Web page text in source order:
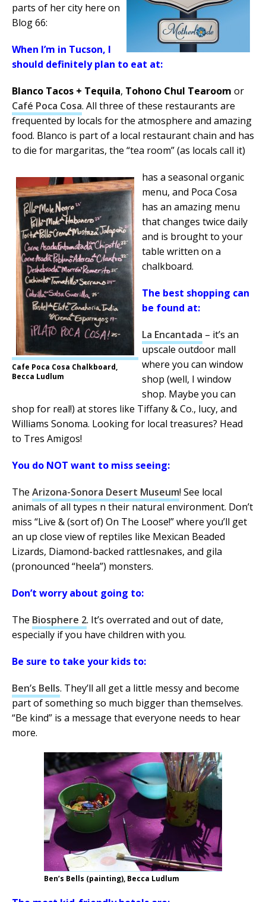
parts of her city here on
Blog 66:
When I’m in Tucson, I
should definitely plan to eat at:
Blanco Tacos + Tequila, Tohono Chul Tearoom or
Café Poca Cosa. All three of these restaurants are
frequented by locals for the atmosphere and amazing
food. Blanco is part of a local restaurant chain and has
to die for margaritas, the “tea room” (as locals call it)
Cafe Poca Cosa Chalkboard,
Becca Ludlum
has a seasonal organic
menu, and Poca Cosa
has an amazing menu
that changes twice daily
and is brought to your
table written on a
chalkboard.
The best shopping can
be found at:
La Encantada – it’s an
upscale outdoor mall
where you can window
shop (well, I window
shop. Maybe you can
shop for real!) at stores like Tiffany & Co., lucy, and
Williams Sonoma. Looking for local treasures? Head
to Tres Amigos!
You do NOT want to miss seeing:
The Arizona-Sonora Desert Museum! See local
animals of all types n their natural environment. Don’t
miss “Live & (sort of) On The Loose!” where you’ll get
an up close view of reptiles like Mexican Beaded
Lizards, Diamond-backed rattlesnakes, and gila
(pronounced “heela”) monsters.
Don’t worry about going to:
The Biosphere 2. It’s overrated and out of date,
especially if you have children with you.
Be sure to take your kids to:
Ben’s Bells. They’ll all get a little messy and become
part of something so much bigger than themselves.
“Be kind” is a message that everyone needs to hear
more.
Ben’s Bells (painting), Becca Ludlum